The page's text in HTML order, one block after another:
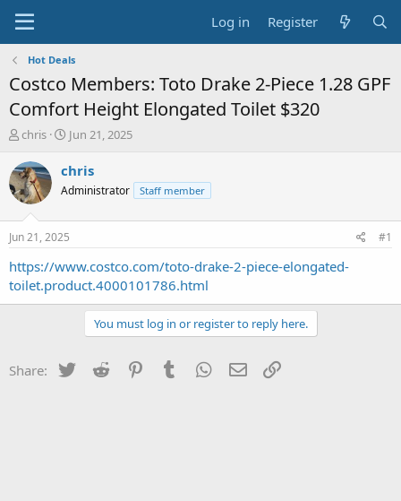
Log in Register
Hot Deals
Costco Members: Toto Drake 2-Piece 1.28 GPF
Comfort Height Elongated Toilet $320
T
r
e
a
t
a
r
t
chris
S
a
t
a
e
Jun 21, 2025
chris
Administrator Staff member
Jun 21, 2025 #1
https://www.costco.com/toto-drake-2-piece-elongated-
toilet.product.4000101786.html
You must log in or register to reply here.
Share: Twitter Reddit PinterestTumblr WhatsApp
Email